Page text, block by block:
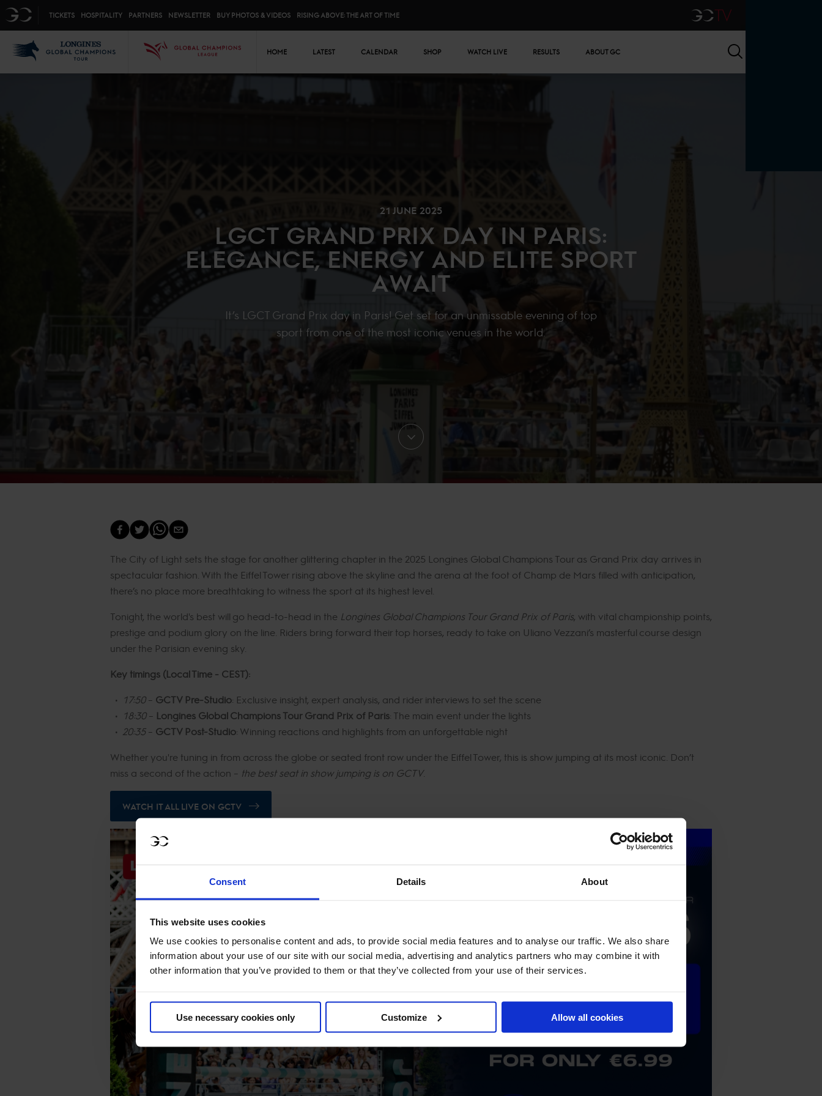
Consent Details About
This website uses cookies
We use cookies to personalise content and ads, to provide social media features and to analyse our traffic. We also share
information about your use of our site with our social media, advertising and analytics partners who may combine it with
other information that you’ve provided to them or that they’ve collected from your use of their services.
Use necessary cookies only Customize Allow all cookies
GC TICKETS HOSPITALITY PARTNERS NEWSLETTER BUY PHOTOS & VIDEOS RISING ABOVE: THE ART OF TIME GCTV
GCL
HOME LATEST CALENDAR SHOP WATCH LIVE RESULTS ABOUT GC
21 JUNE 2025
LGCT GRAND PRIX DAY IN PARIS:
ELEGANCE, ENERGY AND ELITE SPORT
AWAIT
It’s LGCT Grand Prix day in Paris! Get set for an unmissable evening of top
sport from one of the most iconic venues in the world.
The City of Light sets the stage for another glittering chapter in the 2025 Longines Global Champions Tour as Grand Prix day arrives in
spectacular fashion. With the Eiffel Tower rising above the skyline and the arena at the foot of Champ de Mars filled with anticipation,
there’s no place more breathtaking to witness the sport at its highest level.
Tonight, the world's best will go head-to-head in the Longines Global Champions Tour Grand Prix of Paris, with vital championship points,
prestige and podium glory on the line. Riders bring forward their top horses, ready to take on Uliano Vezzani’s masterful course design
under the Parisian evening sky.
Key timings (Local Time - CEST):
17:50– GCTV Pre-Studio: Exclusive insight, expert analysis, and rider interviews to set the scene
18:30– Longines Global Champions Tour Grand Prix of Paris: The main event under the lights
20:35– GCTV Post-Studio: Winning reactions and highlights from an unforgettable night
Whether you're tuning in from across the globe or seated front row under the Eiffel Tower, this is show jumping at its most iconic. Don’t
miss a second of the action – the best seat in show jumping is on GCTV.
WATCH IT ALL LIVE ON GCTV